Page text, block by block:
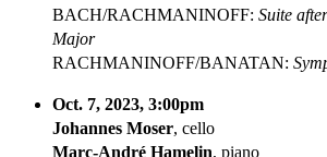
BACH/RACHMANINOFF: Suite
Major
RACHMANINOFF/BANATAN:
Oct. 7, 2023, 3:00pm
Johannes Moser, cello
Marc-André Hamelin, piano